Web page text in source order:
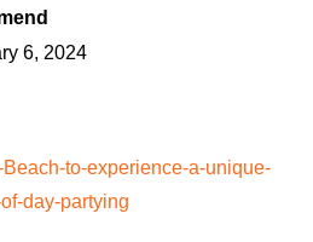
6, 2024